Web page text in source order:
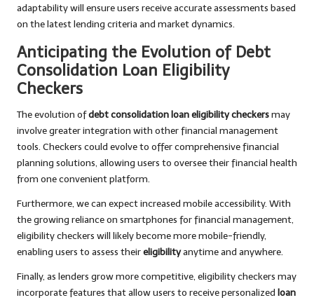
adaptability will ensure users receive accurate assessments based
on the latest lending criteria and market dynamics.
Anticipating the Evolution of Debt
Consolidation Loan Eligibility
Checkers
The evolution ofdebt consolidation loan eligibility checkersmay
involve greater integration with other financial management
tools. Checkers could evolve to offer comprehensive financial
planning solutions, allowing users to oversee their financial health
from one convenient platform.
Furthermore, we can expect increased mobile accessibility. With
the growing reliance on smartphones for financial management,
eligibility checkers will likely become more mobile-friendly,
enabling users to assess theireligibilityanytime and anywhere.
Finally, as lenders grow more competitive, eligibility checkers may
incorporate features that allow users to receive personalized loan